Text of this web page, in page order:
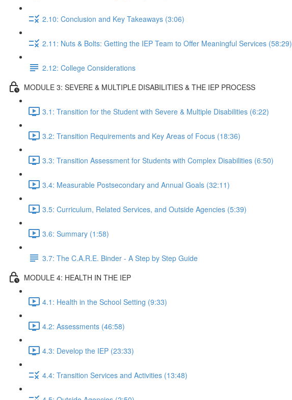
2.10: Conclusion and Key Takeaways (3:06)
2.11: Nuts & Bolts: Getting the IEP Team to Offer Meaningful Services (58:29)
2.12: College Considerations
MODULE 3: SEVERE & MULTIPLE DISABILITIES & THE IEP PROCESS
3.1: Transition for the Student with Severe & Multiple Disabilities (6:22)
3.2: Transition Requirements and Key Areas of Focus (18:36)
3.3: Transition Assessment for Students with Complex Disabilities (6:50)
3.4: Measurable Postsecondary and Annual Goals (32:11)
3.5: Curriculum, Related Services, and Outside Agencies (5:39)
3.6: Summary (1:58)
3.7: The C.A.R.E. Binder - A Step by Step Guide
MODULE 4: HEALTH IN THE IEP
4.1: Health in the School Setting (9:33)
4.2: Assessments (46:58)
4.3: Develop the IEP (23:33)
4.4: Transition Services and Activities (13:48)